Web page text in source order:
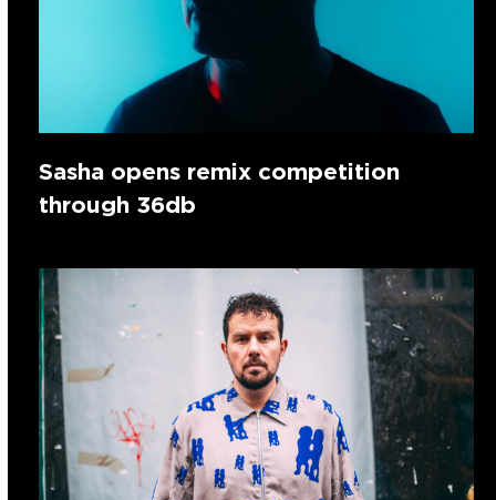
Sasha opens remix competition
through 36db